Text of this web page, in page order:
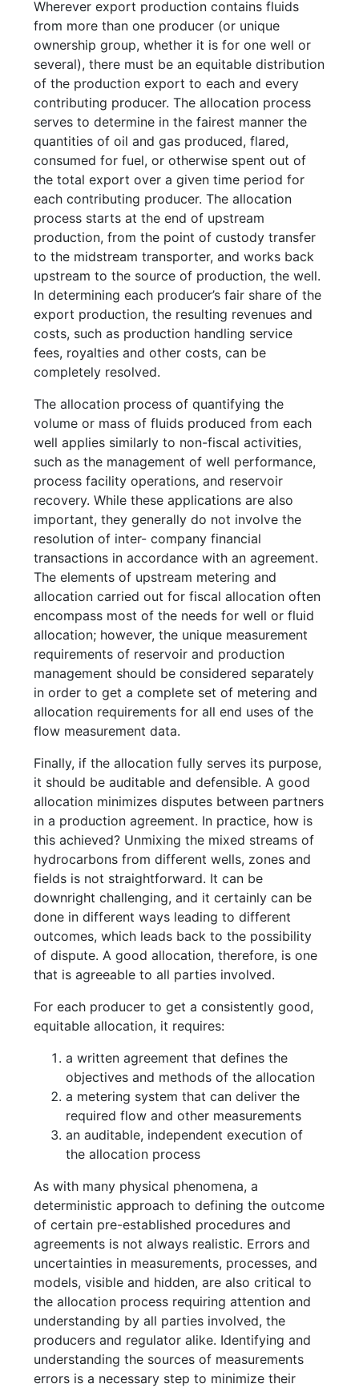
Wherever export production contains fluids
from more than one producer (or unique
ownership group, whether it is for one well or
several), there must be an equitable distribution
of the production export to each and every
contributing producer. The allocation process
serves to determine in the fairest manner the
quantities of oil and gas produced, flared,
consumed for fuel, or otherwise spent out of
the total export over a given time period for
each contributing producer. The allocation
process starts at the end of upstream
production, from the point of custody transfer
to the midstream transporter, and works back
upstream to the source of production, the well.
In determining each producer’s fair share of the
export production, the resulting revenues and
costs, such as production handling service
fees, royalties and other costs, can be
completely resolved.
The allocation process of quantifying the
volume or mass of fluids produced from each
well applies similarly to non-fiscal activities,
such as the management of well performance,
process facility operations, and reservoir
recovery. While these applications are also
important, they generally do not involve the
resolution of inter- company financial
transactions in accordance with an agreement.
The elements of upstream metering and
allocation carried out for fiscal allocation often
encompass most of the needs for well or fluid
allocation; however, the unique measurement
requirements of reservoir and production
management should be considered separately
in order to get a complete set of metering and
allocation requirements for all end uses of the
flow measurement data.
Finally, if the allocation fully serves its purpose,
it should be auditable and defensible. A good
allocation minimizes disputes between partners
in a production agreement. In practice, how is
this achieved? Unmixing the mixed streams of
hydrocarbons from different wells, zones and
fields is not straightforward. It can be
downright challenging, and it certainly can be
done in different ways leading to different
outcomes, which leads back to the possibility
of dispute. A good allocation, therefore, is one
that is agreeable to all parties involved.
For each producer to get a consistently good,
equitable allocation, it requires:
a written agreement that defines the
objectives and methods of the allocation
a metering system that can deliver the
required flow and other measurements
an auditable, independent execution of
the allocation process
As with many physical phenomena, a
deterministic approach to defining the outcome
of certain pre-established procedures and
agreements is not always realistic. Errors and
uncertainties in measurements, processes, and
models, visible and hidden, are also critical to
the allocation process requiring attention and
understanding by all parties involved, the
producers and regulator alike. Identifying and
understanding the sources of measurements
errors is a necessary step to minimize their